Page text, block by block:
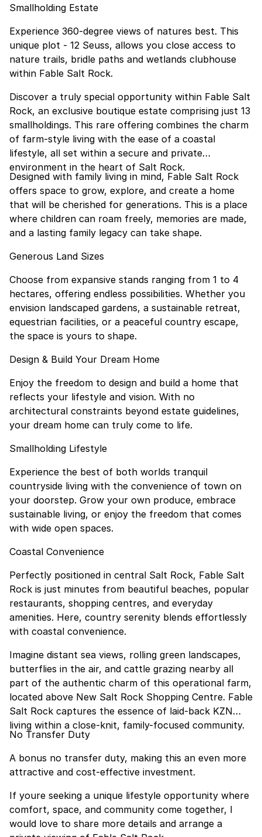
Smallholding Estate
Experience 360-degree views of natures best. This
unique plot - 12 Seuss, allows you close access to
nature trails, bridle paths and wetlands clubhouse
within Fable Salt Rock.
Discover a truly special opportunity within Fable Salt
Rock, an exclusive boutique estate comprising just 13
smallholdings. This rare offering combines the charm
of farm-style living with the ease of a coastal
lifestyle, all set within a secure and private
environment in the heart of Salt Rock.
Designed with family living in mind, Fable Salt Rock
offers space to grow, explore, and create a home
that will be cherished for generations. This is a place
where children can roam freely, memories are made,
and a lasting family legacy can take shape.
Generous Land Sizes
Choose from expansive stands ranging from 1 to 4
hectares, offering endless possibilities. Whether you
envision landscaped gardens, a sustainable retreat,
equestrian facilities, or a peaceful country escape,
the space is yours to shape.
Design & Build Your Dream Home
Enjoy the freedom to design and build a home that
reflects your lifestyle and vision. With no
architectural constraints beyond estate guidelines,
your dream home can truly come to life.
Smallholding Lifestyle
Experience the best of both worlds tranquil
countryside living with the convenience of town on
your doorstep. Grow your own produce, embrace
sustainable living, or enjoy the freedom that comes
with wide open spaces.
Coastal Convenience
Perfectly positioned in central Salt Rock, Fable Salt
Rock is just minutes from beautiful beaches, popular
restaurants, shopping centres, and everyday
amenities. Here, country serenity blends effortlessly
with coastal convenience.
Imagine distant sea views, rolling green landscapes,
butterflies in the air, and cattle grazing nearby all
part of the authentic charm of this operational farm,
located above New Salt Rock Shopping Centre. Fable
Salt Rock captures the essence of laid-back KZN
living within a close-knit, family-focused community.
No Transfer Duty
A bonus no transfer duty, making this an even more
attractive and cost-effective investment.
If youre seeking a unique lifestyle opportunity where
comfort, space, and community come together, I
would love to share more details and arrange a